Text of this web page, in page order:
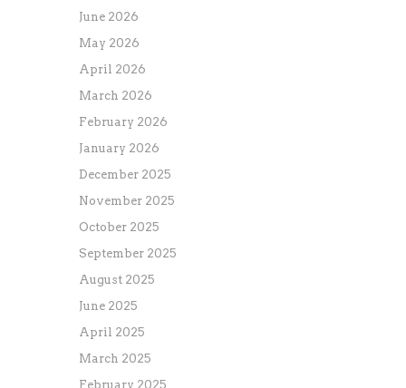
June 2026
May 2026
April 2026
March 2026
February 2026
January 2026
December 2025
November 2025
October 2025
September 2025
August 2025
June 2025
April 2025
March 2025
February 2025